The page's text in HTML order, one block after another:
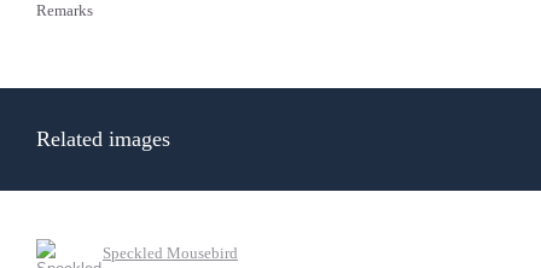
Remarks
Related images
Speckled Mousebird